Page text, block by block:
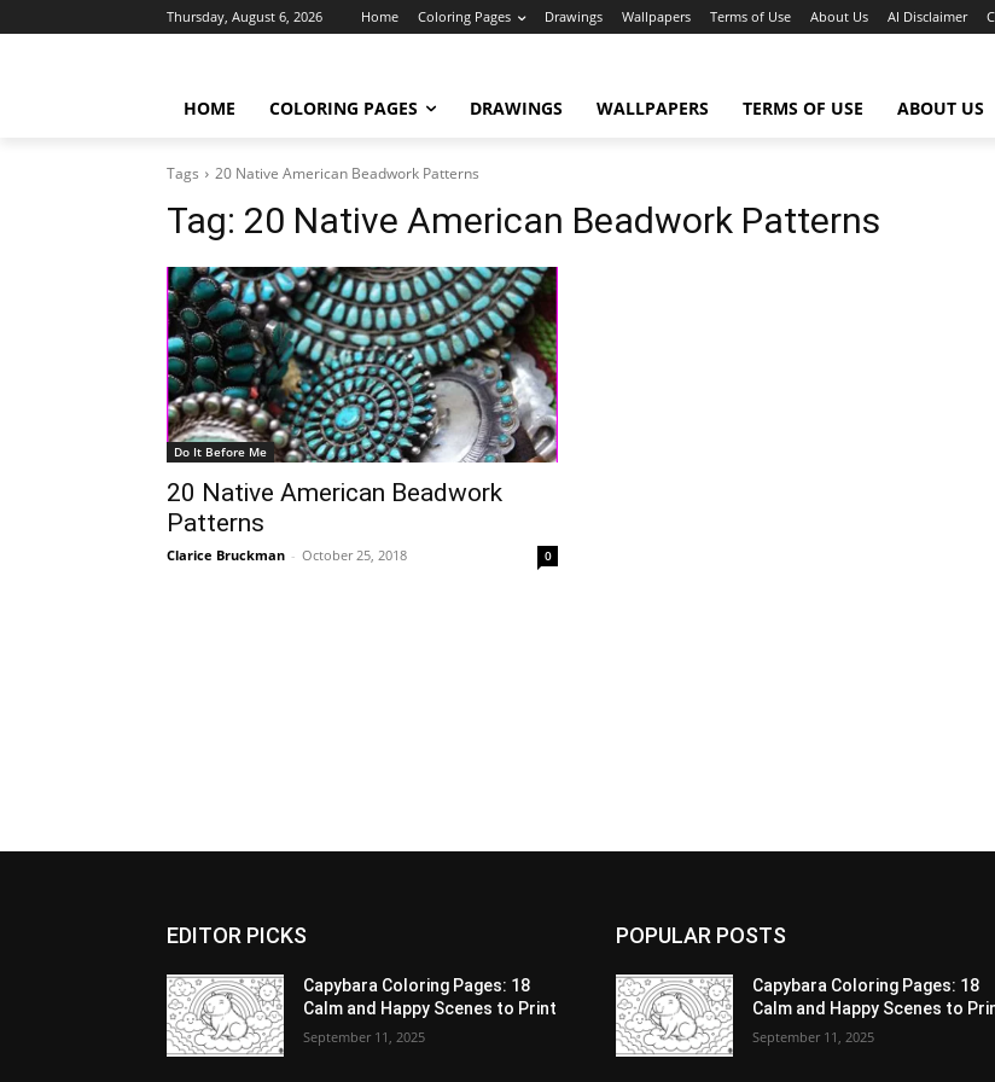
Thursday, August 6, 2026 Home Coloring Pages Drawings Wallpapers Terms of Use About Us AI Disclaimer
HOME COLORING PAGES DRAWINGS WALLPAPERS TERMS OF USE ABOUT US
Tags 20 Native American Beadwork Patterns
Tag: 20 Native American Beadwork Patterns
Do It Before Me
20 Native American Beadwork
Patterns
Clarice Bruckman - October 25, 2018 0
EDITOR PICKS
Capybara Coloring Pages: 18
Calm and Happy Scenes to Print
September 11, 2025
POPULAR POSTS
Capybara Coloring Pages: 18
Calm and Happy Scenes to
September 11, 2025